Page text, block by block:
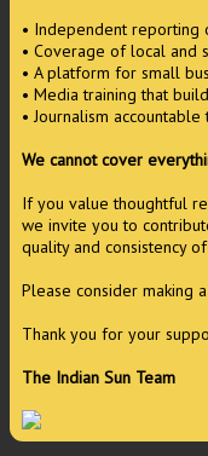
• Independent reporting
• Coverage of local and
• A platform for small
• Media training that
• Journalism
We cannot cover
If you value thoughtful
we invite you to
quality and consistency
Please consider making
Thank you for your
The Indian Sun Team